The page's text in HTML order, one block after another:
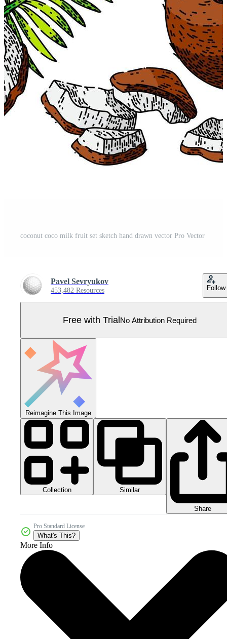
coconut coco milk fruit set sketch hand drawn vector Pro Vector
Pavel Sevryukov
453,482 Resources Follow
Free with TrialNo Attribution Required
Reimagine This Image
Collection Similar
Share
Pro Standard License
What's This?
More Info